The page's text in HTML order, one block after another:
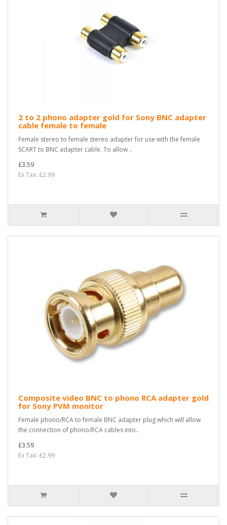
2 to 2 phono adapter gold for Sony BNC adapter
cable female to female
Female stereo to female stereo adapter for use with the female
SCART to BNC adapter cable. To allow ..
£3.59
Ex Tax: £2.99
Composite video BNC to phono RCA adapter gold
for Sony PVM monitor
Female phono/RCA to female BNC adapter plug which will allow
the connection of phono/RCA cables into..
£3.59
Ex Tax: £2.99